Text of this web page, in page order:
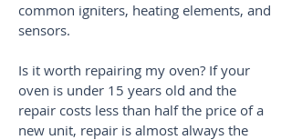
common igniters, heating elements, and
sensors.
Is it worth repairing my oven? If your
oven is under 15 years old and the
repair costs less than half the price of a
new unit, repair is almost always the